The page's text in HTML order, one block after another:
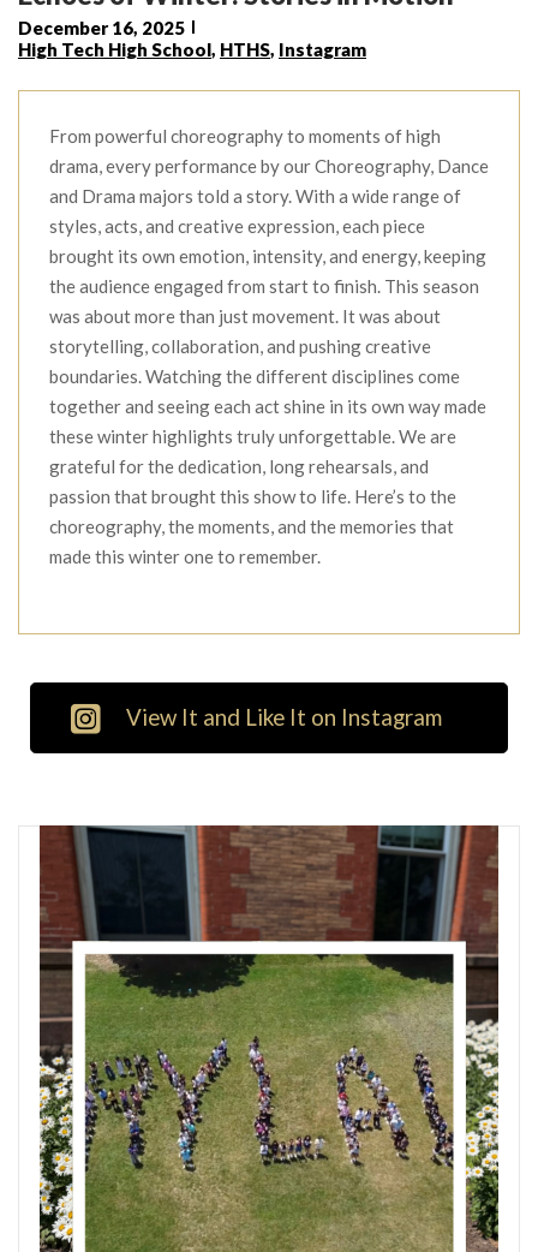
December 16, 2025
High Tech High School, HTHS, Instagram
From powerful choreography to moments of high
drama, every performance by our Choreography, Dance
and Drama majors told a story. With a wide range of
styles, acts, and creative expression, each piece
brought its own emotion, intensity, and energy, keeping
the audience engaged from start to finish. This season
was about more than just movement. It was about
storytelling, collaboration, and pushing creative
boundaries. Watching the different disciplines come
together and seeing each act shine in its own way made
these winter highlights truly unforgettable. We are
grateful for the dedication, long rehearsals, and
passion that brought this show to life. Here’s to the
choreography, the moments, and the memories that
made this winter one to remember.
View It and Like It on Instagram